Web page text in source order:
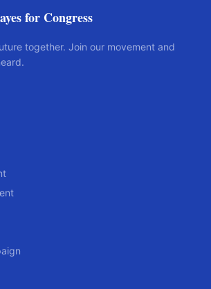
for Congress
together. Join our movement and